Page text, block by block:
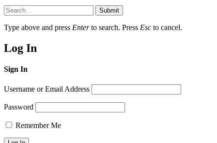
Submit
Type above and press Enterto search. Press Esc to cancel.
Log In
Sign In
Username or Email Address
Password
Remember Me